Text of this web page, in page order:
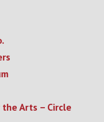
Arts – Circle